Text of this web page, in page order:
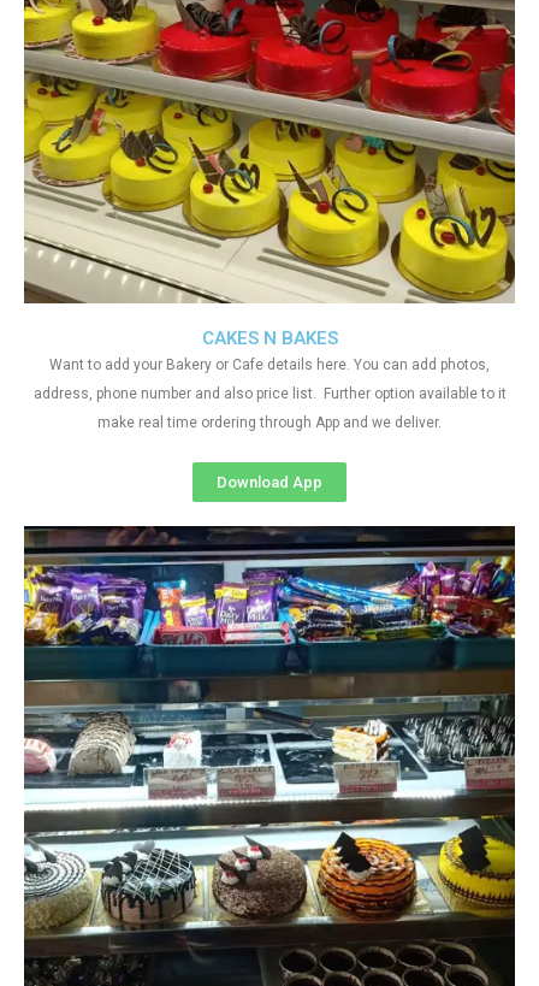
CAKES N BAKES
Want to add your Bakery or Cafe details here. You can add photos,
address, phone number and also price list. Further option available to it
make real time ordering through App and we deliver.
Download App